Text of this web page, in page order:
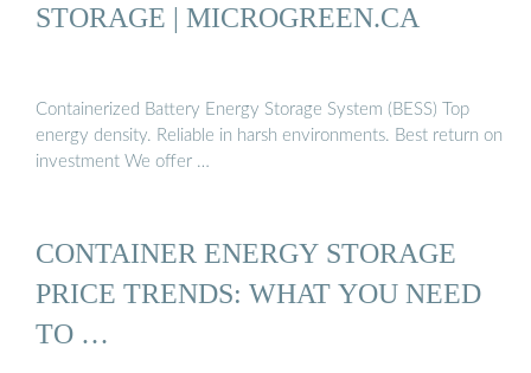
STORAGE | MICROGREEN.CA
Containerized Battery Energy Storage System (BESS) Top
energy density. Reliable in harsh environments. Best return on
investment We offer …
CONTAINER ENERGY STORAGE
PRICE TRENDS: WHAT YOU NEED
TO …